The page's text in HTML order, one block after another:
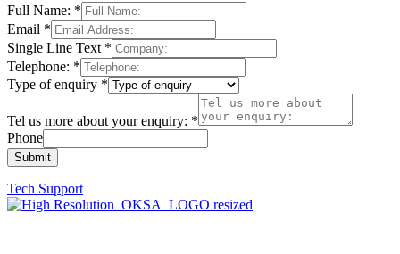
Full Name: *
Email *
Single Line Text *
Telephone: *
Type of enquiry *
Tel us more about your enquiry: *
Phone
Submit
Tech Support